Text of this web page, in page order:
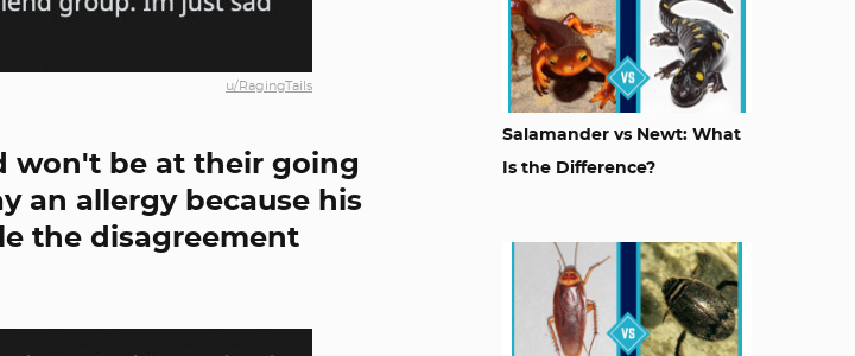
u/RagingTails
won't be at their going
an allergy because his
the disagreement
Salamander vs Newt: What
Is the Difference?